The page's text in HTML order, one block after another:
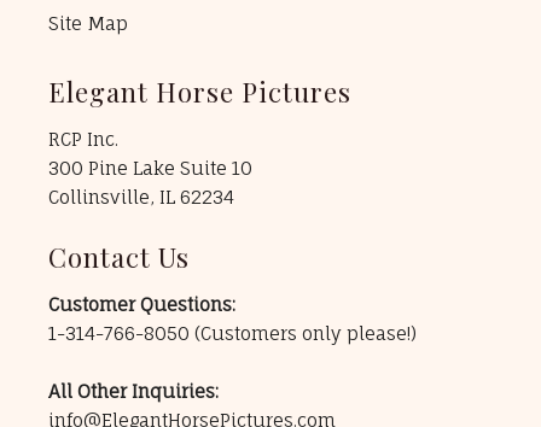
Site Map
Elegant Horse Pictures
RCP Inc.
300 Pine Lake Suite 10
Collinsville, IL 62234
Contact Us
Customer Questions:
1-314-766-8050 (Customers only please!)
All Other Inquiries:
info@ElegantHorsePictures.com